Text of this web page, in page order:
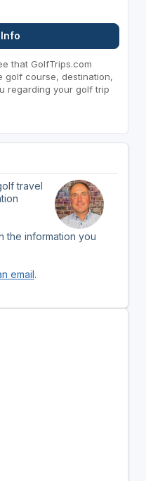
that GolfTrips.com
golf course, destination,
regarding your golf trip
travel
the information you
email.